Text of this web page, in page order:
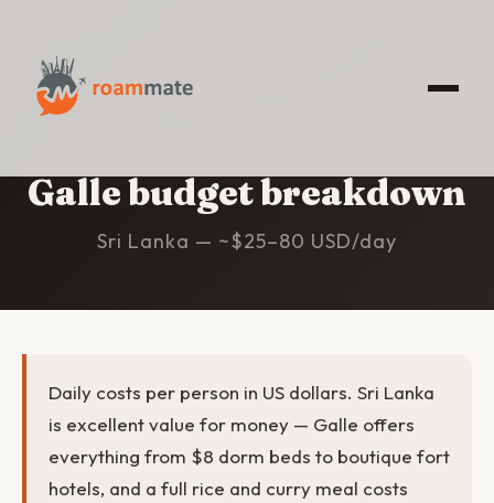
Galle budget breakdown
Sri Lanka — ~$25–80 USD/day
Daily costs per person in US dollars. Sri Lanka
is excellent value for money — Galle offers
everything from $8 dorm beds to boutique fort
hotels, and a full rice and curry meal costs